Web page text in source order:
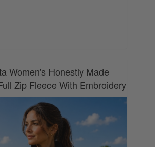
Women's Honestly Made
Zip Fleece With Embroidery